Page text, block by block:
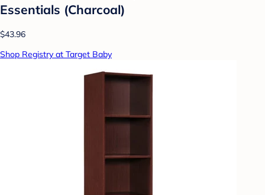
Essentials (Charcoal)
$43.96
Shop Registry at Target Baby